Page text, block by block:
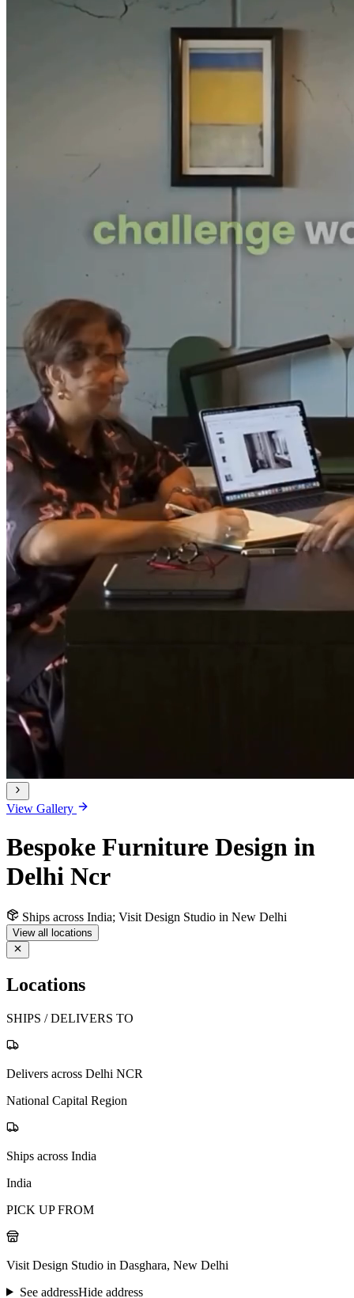
View Gallery
Bespoke Furniture Design in
Delhi Ncr
Ships across India; Visit Design Studio in New Delhi
View all locations
Locations
SHIPS / DELIVERS TO
Delivers across Delhi NCR
National Capital Region
Ships across India
India
PICK UP FROM
Visit Design Studio in Dasghara, New Delhi
See addressHide address